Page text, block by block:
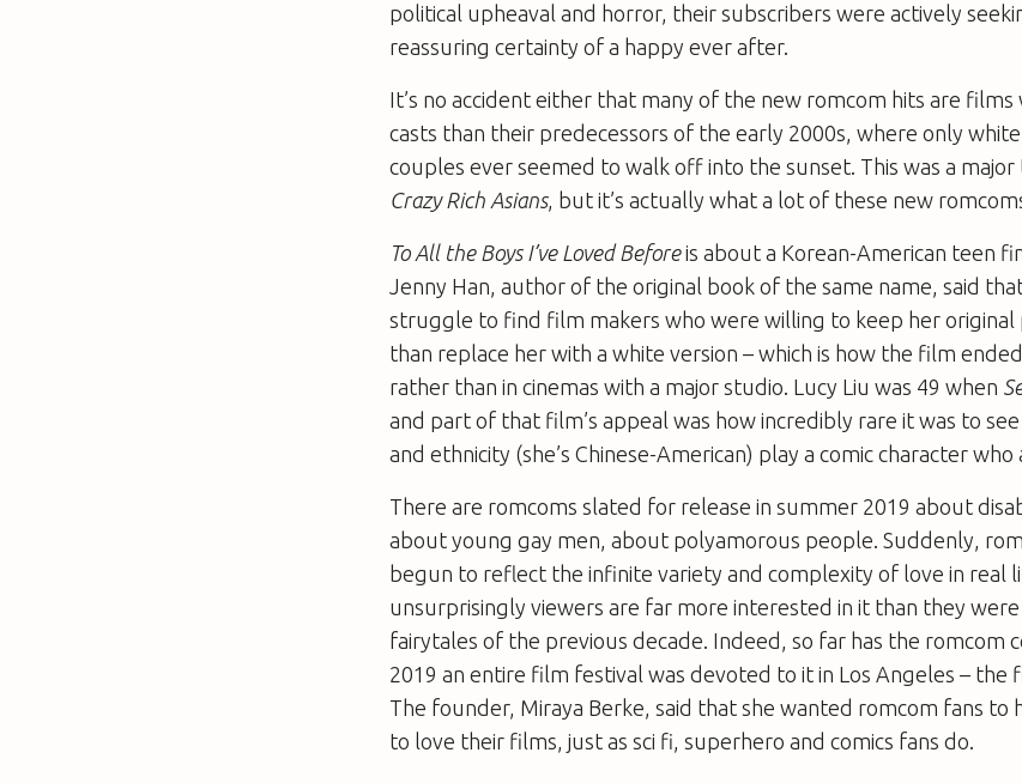
political upheaval and horror, their subscribers were actively
reassuring certainty of a happy ever after.
It’s no accident either that many of the new romcom hits are
casts than their predecessors of the early 2000s, where only
couples ever seemed to walk off into the sunset. This was a
Crazy Rich Asians, but it’s actually what a lot of these new
To All the Boys I’ve Loved Beforeis about a Korean-American teen
Jenny Han, author of the original book of the same name, said
struggle to find film makers who were willing to keep her
than replace her with a white version – which is how the film
rather than in cinemas with a major studio. Lucy Liu was 49 when
and part of that film’s appeal was how incredibly rare it was to
and ethnicity (she’s Chinese-American) play a comic character
There are romcoms slated for release in summer 2019 about
about young gay men, about polyamorous people. Suddenly,
begun to reflect the infinite variety and complexity of love in real
unsurprisingly viewers are far more interested in it than they
fairytales of the previous decade. Indeed, so far has the romcom
2019 an entire film festival was devoted to it in Los Angeles – the
The founder, Miraya Berke, said that she wanted romcom fans to
to love their films, just as sci fi, superhero and comics fans do.